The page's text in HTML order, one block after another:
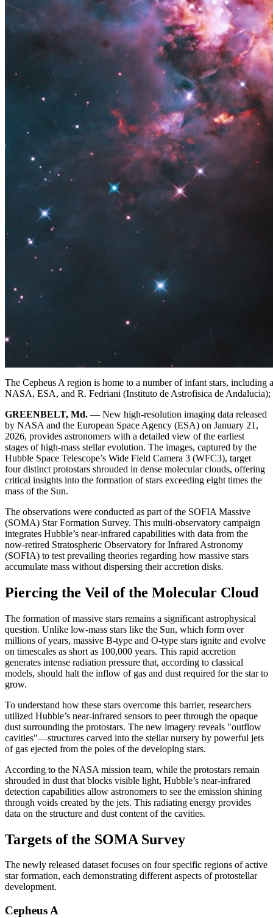
The Cepheus A region is home to a number of infant stars,
NASA, ESA, and R. Fedriani (Instituto de Astrofisica de
GREENBELT, Md. — New high-resolution imaging data released
by NASA and the European Space Agency (ESA) on January 21,
2026, provides astronomers with a detailed view of the earliest
stages of high-mass stellar evolution. The images, captured by the
Hubble Space Telescope’s Wide Field Camera 3 (WFC3), target
four distinct protostars shrouded in dense molecular clouds, offering
critical insights into the formation of stars exceeding eight times the
mass of the Sun.
The observations were conducted as part of the SOFIA Massive
(SOMA) Star Formation Survey. This multi-observatory campaign
integrates Hubble’s near-infrared capabilities with data from the
now-retired Stratospheric Observatory for Infrared Astronomy
(SOFIA) to test prevailing theories regarding how massive stars
accumulate mass without dispersing their accretion disks.
Piercing the Veil of the Molecular Cloud
The formation of massive stars remains a significant astrophysical
question. Unlike low-mass stars like the Sun, which form over
millions of years, massive B-type and O-type stars ignite and evolve
on timescales as short as 100,000 years. This rapid accretion
generates intense radiation pressure that, according to classical
models, should halt the inflow of gas and dust required for the star to
grow.
To understand how these stars overcome this barrier, researchers
utilized Hubble’s near-infrared sensors to peer through the opaque
dust surrounding the protostars. The new imagery reveals "outflow
cavities"—structures carved into the stellar nursery by powerful jets
of gas ejected from the poles of the developing stars.
According to the NASA mission team, while the protostars remain
shrouded in dust that blocks visible light, Hubble’s near-infrared
detection capabilities allow astronomers to see the emission shining
through voids created by the jets. This radiating energy provides
data on the structure and dust content of the cavities.
Targets of the SOMA Survey
The newly released dataset focuses on four specific regions of active
star formation, each demonstrating different aspects of protostellar
development.
Cepheus A